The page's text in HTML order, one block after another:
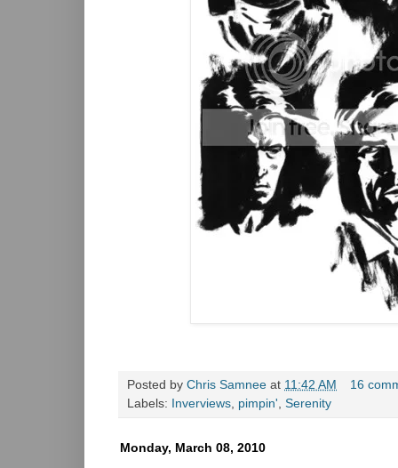
Posted by Chris Samnee at 11:42 AM
16
Labels:
Inverviews, pimpin', Serenity
Monday, March 08, 2010